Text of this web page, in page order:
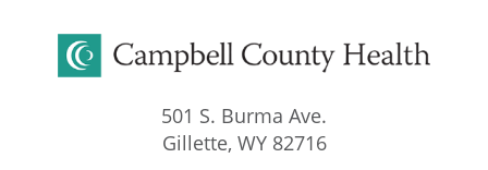
501 S. Burma Ave.
Gillette, WY 82716